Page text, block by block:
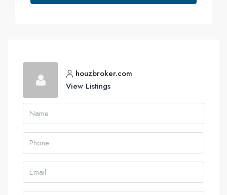
houzbroker.com
View Listings